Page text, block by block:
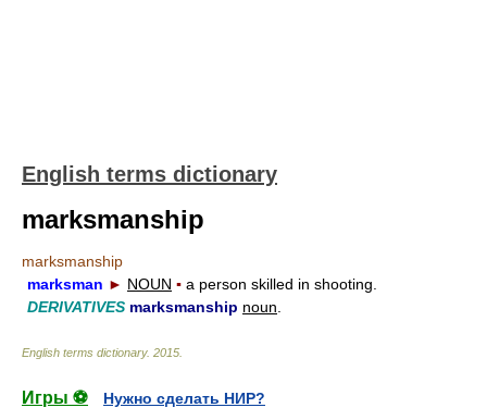
English terms dictionary
marksmanship
marksmanship
marksman ► NOUN ▪ a person skilled in shooting.
DERIVATIVES marksmanship noun
English terms dictionary. 2015
Игры ⚽
Нужно сделать НИР?